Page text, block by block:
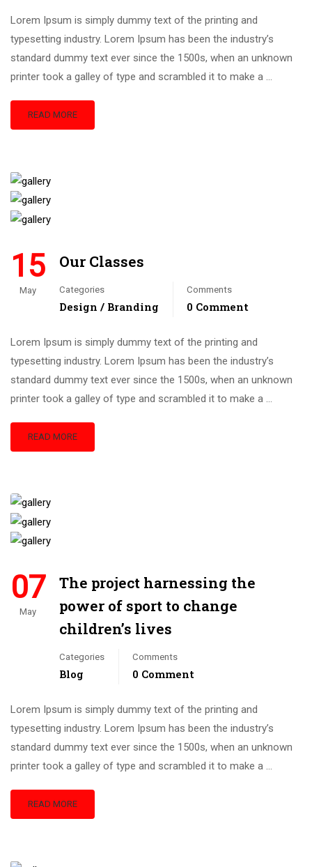
Lorem Ipsum is simply dummy text of the printing and
typesetting industry. Lorem Ipsum has been the industry’s
standard dummy text ever since the 1500s, when an unknown
printer took a galley of type and scrambled it to make a …
READ MORE
15
May
Our Classes
Categories
Design / Branding
Comments
0 Comment
Lorem Ipsum is simply dummy text of the printing and
typesetting industry. Lorem Ipsum has been the industry’s
standard dummy text ever since the 1500s, when an unknown
printer took a galley of type and scrambled it to make a …
READ MORE
07
May
The project harnessing the
power of sport to change
children’s lives
Categories
Blog
Comments
0 Comment
Lorem Ipsum is simply dummy text of the printing and
typesetting industry. Lorem Ipsum has been the industry’s
standard dummy text ever since the 1500s, when an unknown
printer took a galley of type and scrambled it to make a …
READ MORE